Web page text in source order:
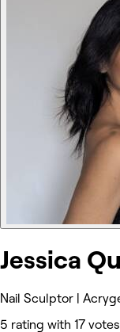
Jessica
Nail Sculptor |
5 rating with 17 votes